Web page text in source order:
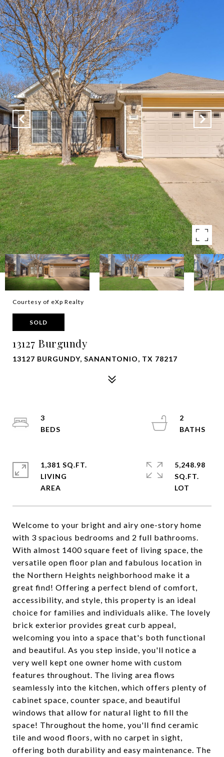
Courtesy of eXp Realty
SOLD
13127 Burgundy
13127 BURGUNDY, SANANTONIO, TX 78217
Welcome to your bright and airy one-story home
with 3 spacious bedrooms and 2 full bathrooms.
With almost 1400 square feet of living space, the
versatile open floor plan and fabulous location in
the Northern Heights neighborhood make it a
great find! Offering a perfect blend of comfort,
accessibility, and style, this property is an ideal
choice for families and individuals alike. The lovely
brick exterior provides great curb appeal,
welcoming you into a space that's both functional
and beautiful. As you step inside, you'll notice a
very well kept one owner home with custom
features throughout. The living area flows
seamlessly into the kitchen, which offers plenty of
cabinet space, counter space, and beautiful
windows that allow for natural light to fill the
space! Throughout the home, you'll find ceramic
tile and wood floors, with no carpet in sight,
offering both durability and easy maintenance. The
3
2
1,381 SQ.FT.
LIVING
5,248.98
SQ.FT.